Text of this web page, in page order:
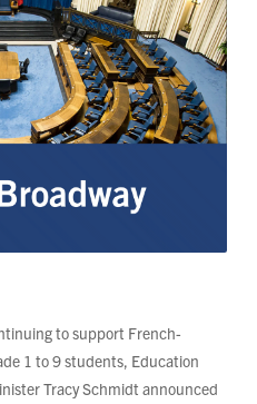
to support French-
1 to 9 students, Education
Tracy Schmidt announced